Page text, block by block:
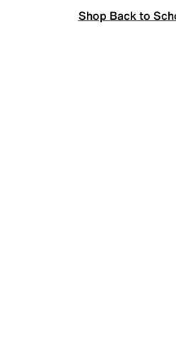
Shop Back to